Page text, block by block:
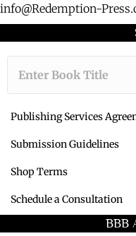
info@Redemption-
Publishing Services
Submission Guidelines
Shop Terms
Schedule a Consultation
BBB